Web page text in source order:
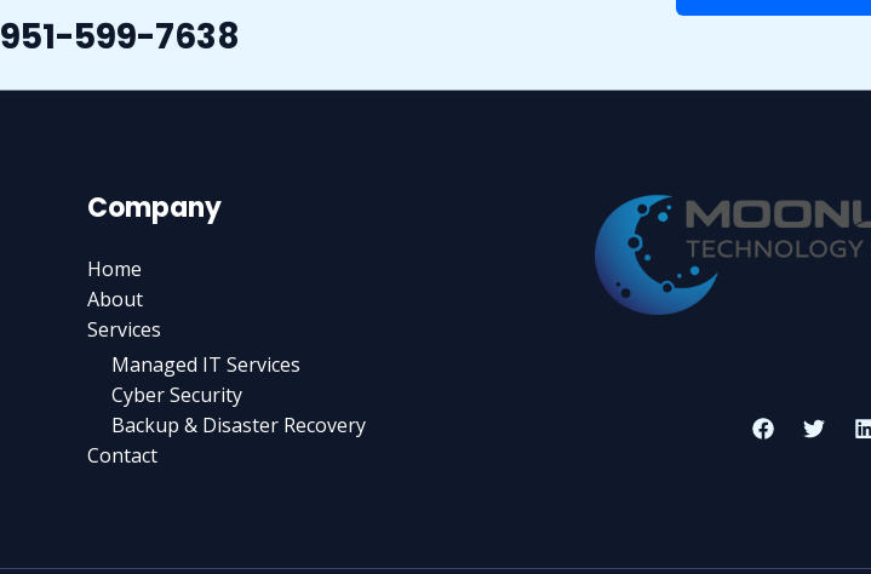
951-599-7638
Company
Home
About
Services
Managed IT Services
Cyber Security
Backup & Disaster Recovery
Contact